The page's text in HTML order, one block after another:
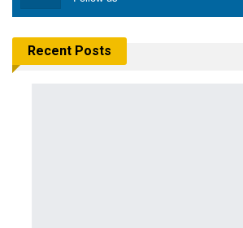
Recent Posts